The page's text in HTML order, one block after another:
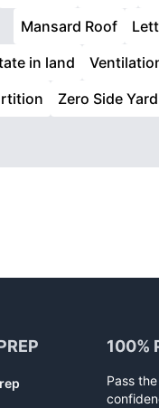
Mansard Roof
in land
Zero Side Yard
100%
Pass